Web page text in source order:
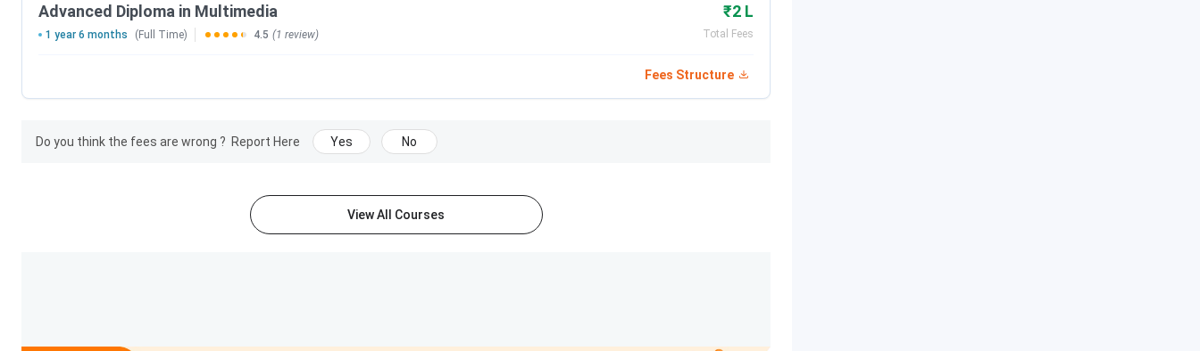
The first college in INDIA to offer a full-time 4 Years bachelor's degree in Multimedia since 2006 In
Collaboration with JNTUH.
ASIA’s First Unreal Engine Academic Partner
Students' short film “THE MYSTIC EVOLUTION” bagged a National award in the best short film category:
Placement-ready professionals for the industry and thus the quality of work each of the students carries is
similar to that of experienced professionals.
Developers, VFX Artists, Senior team members & more.
IACG Alumni are placed in: Technicolor, MPC, Makuta, Google, Accenture, Deloitte, Wipro, Tech Mahindra,
Advanced Diploma in Multimedia ₹2 L
Total Fees
1 year 6 months (Full Time) 4.5 (1 review)
Fees Structure
Do you think the fees are wrong ? Report Here Yes No
View All Courses